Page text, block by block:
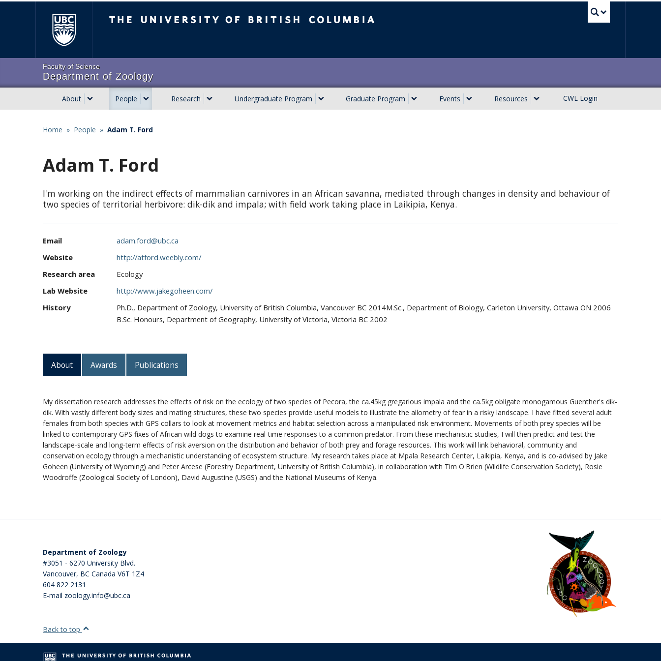
Faculty of Science
Department of Zoology
Main
navigation
About People Research Undergraduate Program Graduate Program Events Resources CWL Login
Home » People » Adam T. Ford
Adam T. Ford
I'm working on the indirect effects of mammalian carnivores in an African savanna, mediated through changes in density and behaviour of
two species of territorial herbivore: dik-dik and impala; with field work taking place in Laikipia, Kenya.
Email
adam.ford@ubc.ca
Website
http://atford.weebly.com/
Research area
Ecology
Lab Website
http://www.jakegoheen.com/
History
Ph.D., Department of Zoology, University of British Columbia, Vancouver BC 2014M.Sc., Department of Biology, Carleton University, Ottawa ON 2006
B.Sc. Honours, Department of Geography, University of Victoria, Victoria BC 2002
About Awards Publications
My dissertation research addresses the effects of risk on the ecology of two species of Pecora, the ca.45kg gregarious impala and the ca.5kg obligate monogamous Guenther's dik-
dik. With vastly different body sizes and mating structures, these two species provide useful models to illustrate the allometry of fear in a risky landscape. I have fitted several adult
females from both species with GPS collars to look at movement metrics and habitat selection across a manipulated risk environment. Movements of both prey species will be
linked to contemporary GPS fixes of African wild dogs to examine real-time responses to a common predator. From these mechanistic studies, I will then predict and test the
landscape-scale and long-term effects of risk aversion on the distribution and behavior of both prey and forage resources. This work will link behavioral, community and
conservation ecology through a mechanistic understanding of ecosystem structure. My research takes place at Mpala Research Center, Laikipia, Kenya, and is co-advised by Jake
Goheen (University of Wyoming) and Peter Arcese (Forestry Department, University of British Columbia), in collaboration with Tim O'Brien (Wildlife Conservation Society), Rosie
Woodroffe (Zoological Society of London), David Augustine (USGS) and the National Museums of Kenya.
Department of Zoology
#3051 - 6270 University Blvd.
Vancouver, BC Canada V6T 1Z4
604 822 2131
E-mail zoology.info@ubc.ca
Back to top